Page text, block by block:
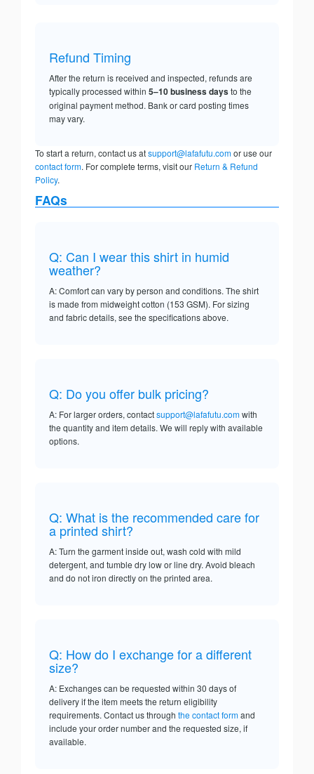
Refund Timing
After the return is received and inspected, refunds are
typically processed within 5–10 business daysto the
original payment method. Bank or card posting times
may vary.
To start a return, contact us atsupport@lafafutu.comor use our
contact form. For complete terms, visit our Return & Refund
Policy.
FAQs
Q: Can I wear this shirt in humid
weather?
A: Comfort can vary by person and conditions. The shirt
is made from midweight cotton (153 GSM). For sizing
and fabric details, see the specifications above.
Q: Do you offer bulk pricing?
A: For larger orders, contactsupport@lafafutu.comwith
the quantity and item details. We will reply with available
options.
Q: What is the recommended care for
a printed shirt?
A: Turn the garment inside out, wash cold with mild
detergent, and tumble dry low or line dry. Avoid bleach
and do not iron directly on the printed area.
Q: How do I exchange for a different
size?
A: Exchanges can be requested within 30 days of
delivery if the item meets the return eligibility
requirements. Contact us through the contact formand
include your order number and the requested size, if
available.